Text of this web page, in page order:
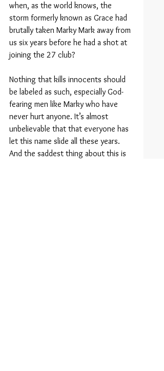
when, as the world knows, the
storm formerly known as Grace had
brutally taken Marky Mark away from
us six years before he had a shot at
joining the 27 club?
Nothing that kills innocents should
be labeled as such, especially God-
fearing men like Marky who have
never hurt anyone. It’s almost
unbelievable that that everyone has
let this name slide all these years.
And the saddest thing about this is